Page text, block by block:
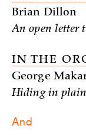
Brian Dillon
An open letter
IN THE
George
Hiding in
And